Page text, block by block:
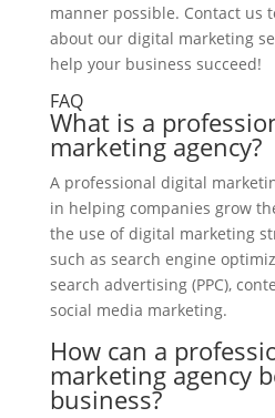
manner possible. Contact us
about our digital marketing
help your business succeed!
FAQ
What is a
marketing agency?
A professional digital
in helping companies grow
the use of digital marketing
such as search engine
search advertising (PPC),
social media marketing.
How can a
marketing agency
business?